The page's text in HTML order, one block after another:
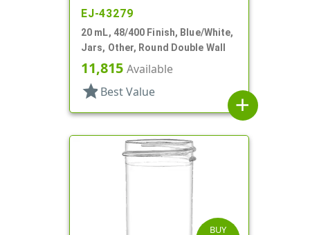
EJ-43279
20 mL, 48/400 Finish, Blue/White,
Jars, Other, Round Double Wall
11,815 Available
star Best Value
add
BUY